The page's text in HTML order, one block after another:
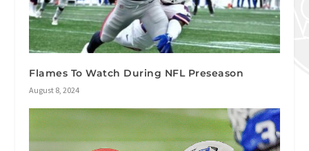
Flames To Watch During NFL Preseason
August 8, 2024